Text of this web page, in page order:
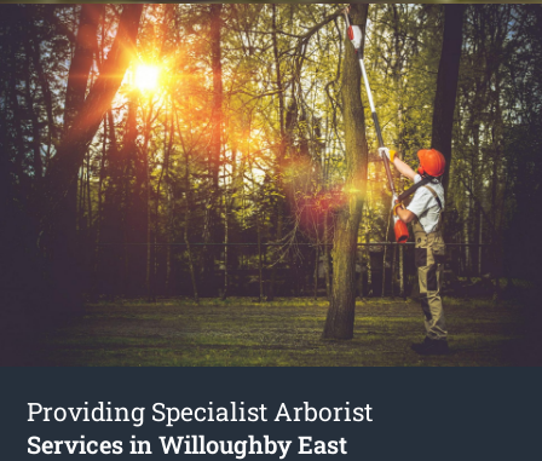
Providing Specialist Arborist
Services in Willoughby East